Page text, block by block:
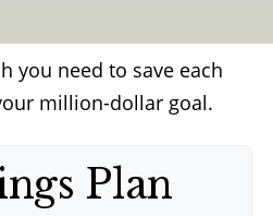
you need to save each
million-dollar goal.
Plan